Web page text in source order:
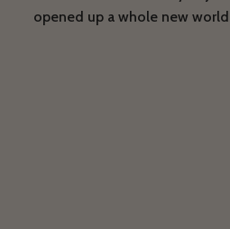
opened up a whole new